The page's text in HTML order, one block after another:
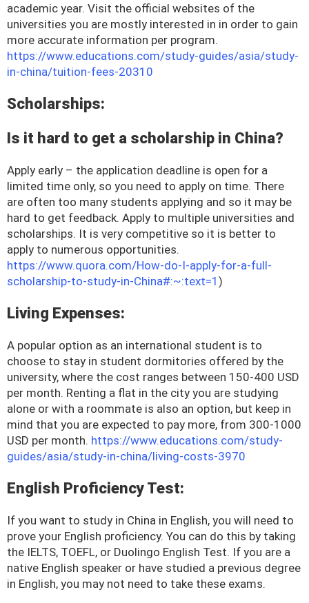
academic year. Visit the official websites of the
universities you are mostly interested in in order to gain
more accurate information per program.
https://www.educations.com/study-guides/asia/study-
in-china/tuition-fees-20310
Scholarships:
Is it hard to get a scholarship in China?
Apply early – the application deadline is open for a
limited time only, so you need to apply on time. There
are often too many students applying and so it may be
hard to get feedback. Apply to multiple universities and
scholarships. It is very competitive so it is better to
apply to numerous opportunities.
https://www.quora.com/How-do-I-apply-for-a-full-
scholarship-to-study-in-China#:~:text=1 )
Living Expenses:
A popular option as an international student is to
choose to stay in student dormitories offered by the
university, where the cost ranges between 150-400 USD
per month. Renting a flat in the city you are studying
alone or with a roommate is also an option, but keep in
mind that you are expected to pay more, from 300-1000
USD per month. https://www.educations.com/study-
guides/asia/study-in-china/living-costs-3970
English Proficiency Test:
If you want to study in China in English, you will need to
prove your English proficiency. You can do this by taking
the IELTS, TOEFL, or Duolingo English Test. If you are a
native English speaker or have studied a previous degree
in English, you may not need to take these exams.